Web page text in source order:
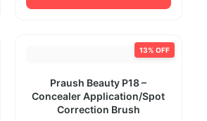
13% OFF
Praush Beauty P18 –
Concealer Application/Spot
Correction Brush